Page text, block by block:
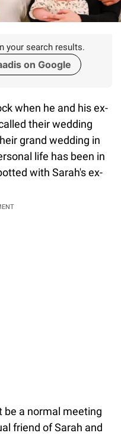
your search results.
on Google
when he and his ex-
their wedding
grand wedding in
life has been in
with Sarah's ex-
be a normal meeting
friend of Sarah and